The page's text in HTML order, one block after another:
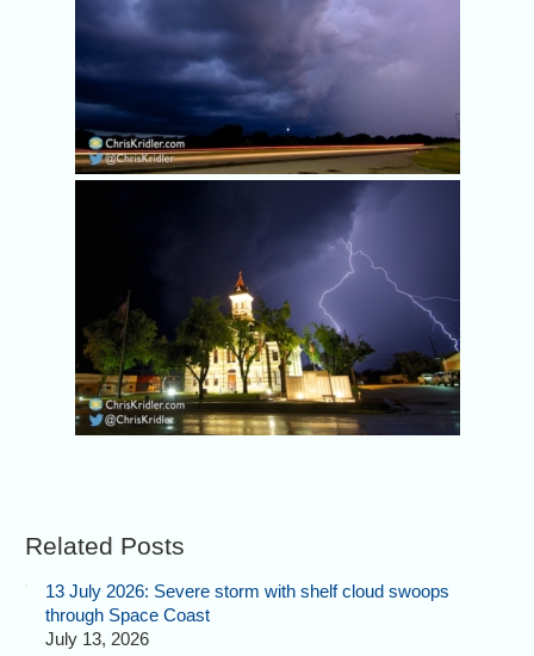
Related Posts
13 July 2026: Severe storm with shelf cloud swoops
through Space Coast
July 13, 2026